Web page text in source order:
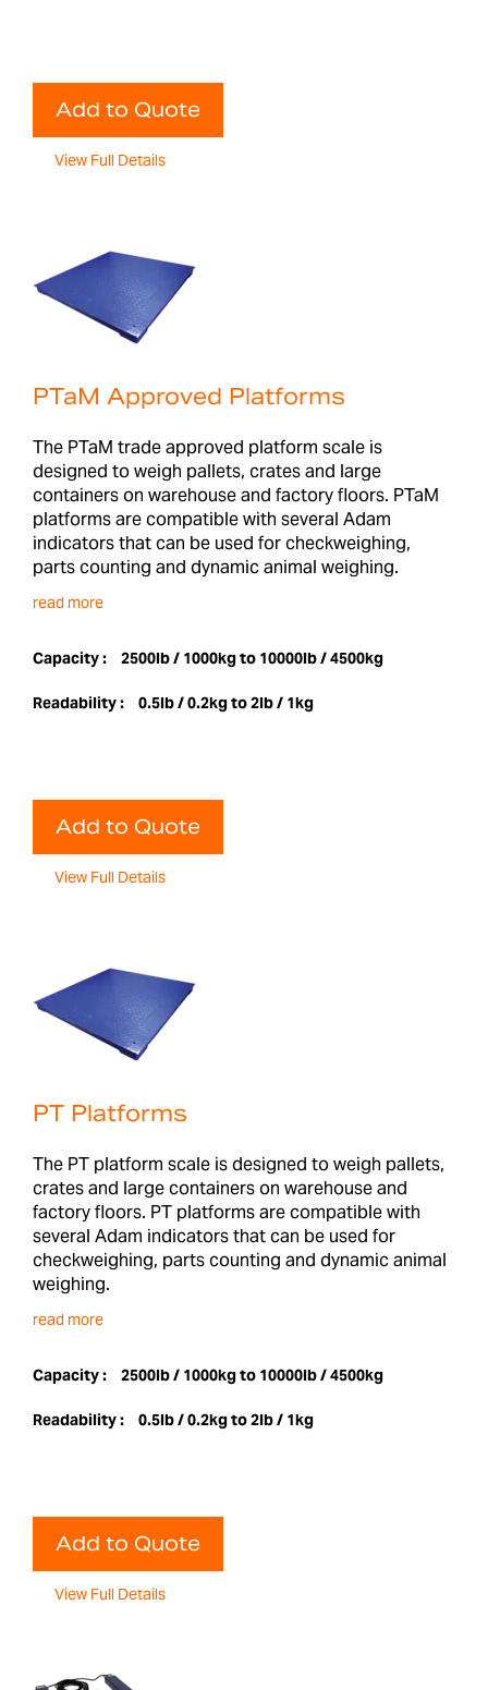
Add to Quote
View Full Details
PTaM Approved Platforms
The PTaM trade approved platform scale is
designed to weigh pallets, crates and large
containers on warehouse and factory floors. PTaM
platforms are compatible with several Adam
indicators that can be used for checkweighing,
parts counting and dynamic animal weighing.
read more
Capacity : 2500lb / 1000kg to 10000lb / 4500kg
Readability : 0.5lb / 0.2kg to 2lb / 1kg
Add to Quote
View Full Details
PT Platforms
The PT platform scale is designed to weigh pallets,
crates and large containers on warehouse and
factory floors. PT platforms are compatible with
several Adam indicators that can be used for
checkweighing, parts counting and dynamic animal
weighing.
read more
Capacity : 2500lb / 1000kg to 10000lb / 4500kg
Readability : 0.5lb / 0.2kg to 2lb / 1kg
Add to Quote
View Full Details